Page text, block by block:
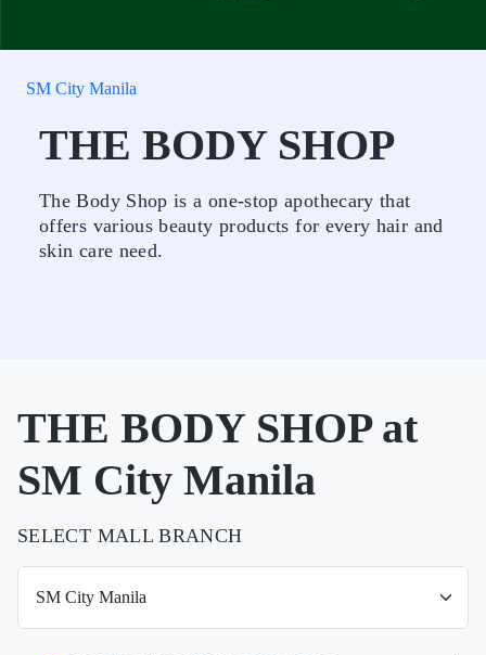
SM City Manila
THE BODY SHOP
The Body Shop is a one-stop apothecary that
offers various beauty products for every hair and
skin care need.
THE BODY SHOP at
SM City Manila
SELECT MALL BRANCH